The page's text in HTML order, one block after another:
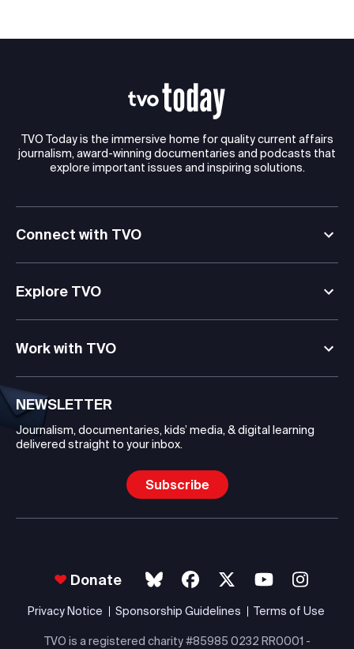
TVO Today is the immersive home for quality current affairs
journalism, award-winning documentaries and podcasts that
explore important issues and inspiring solutions.
Connect with TVO
Explore TVO
Work with TVO
NEWSLETTER
Journalism, documentaries, kids’ media, & digital learning
delivered straight to your inbox.
Subscribe
Donate
Privacy Notice Sponsorship Guidelines Terms of Use
TVO is a registered charity #85985 0232 RR0001 -